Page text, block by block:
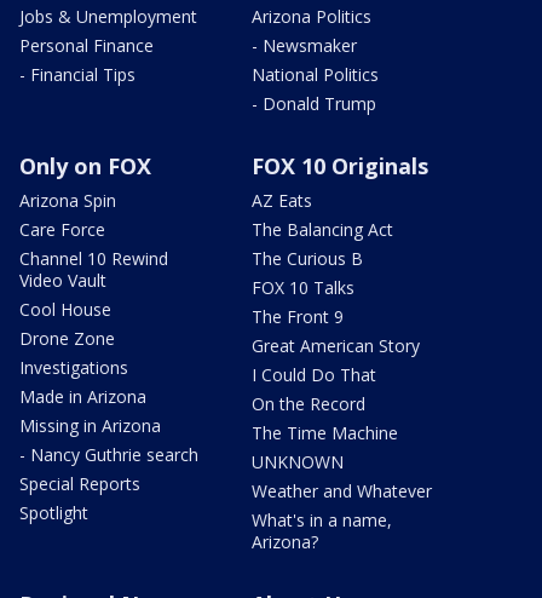
Jobs & Unemployment
Personal Finance
- Financial Tips
Arizona Politics
- Newsmaker
National Politics
- Donald Trump
Only on FOX
Arizona Spin
Care Force
Channel 10 Rewind
Video Vault
Cool House
Drone Zone
Investigations
Made in Arizona
Missing in Arizona
- Nancy Guthrie search
Special Reports
Spotlight
FOX 10 Originals
AZ Eats
The Balancing Act
The Curious B
FOX 10 Talks
The Front 9
Great American Story
I Could Do That
On the Record
The Time Machine
UNKNOWN
Weather and Whatever
What's in a name,
Arizona?